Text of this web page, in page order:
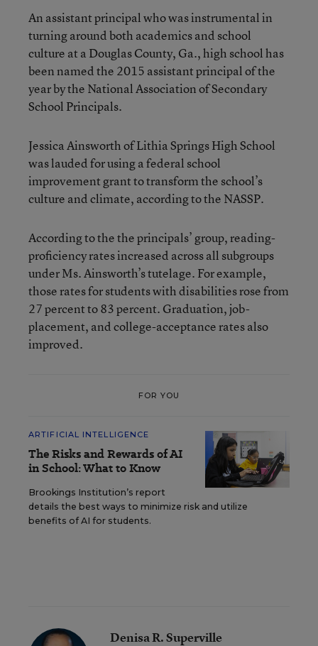
An assistant principal who was instrumental in
turning around both academics and school
culture at a Douglas County, Ga., high school has
been named the 2015 assistant principal of the
year by the National Association of Secondary
School Principals.
Jessica Ainsworth of Lithia Springs High School
was lauded for using a federal school
improvement grant to transform the school’s
culture and climate, according to the NASSP.
According to the the principals’ group, reading-
proficiency rates increased across all subgroups
under Ms. Ainsworth’s tutelage. For example,
those rates for students with disabilities rose from
27 percent to 83 percent. Graduation, job-
placement, and college-acceptance rates also
improved.
FOR YOU
ARTIFICIAL INTELLIGENCE
The Risks and Rewards of AI
in School: What to Know
Brookings Institution’s report
details the best ways to minimize risk and utilize
benefits of AI for students.
Denisa R. Superville